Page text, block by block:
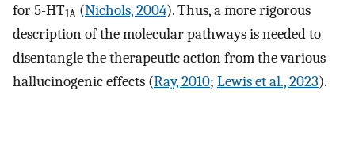
for 5-HT1A (Nichols, 2004). Thus, a more rigorous
description of the molecular pathways is needed to
disentangle the therapeutic action from the various
hallucinogenic effects (Ray, 2010; Lewis et al., 2023).